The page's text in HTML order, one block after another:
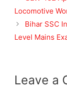
Locomotive
Bihar SSC
Level Mains
Leave a